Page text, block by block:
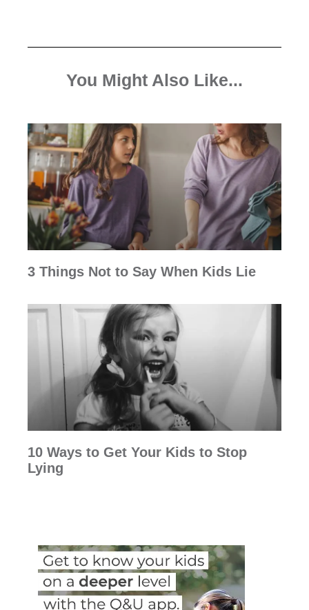
You Might Also Like...
3 Things Not to Say When Kids Lie
10 Ways to Get Your Kids to Stop
Lying